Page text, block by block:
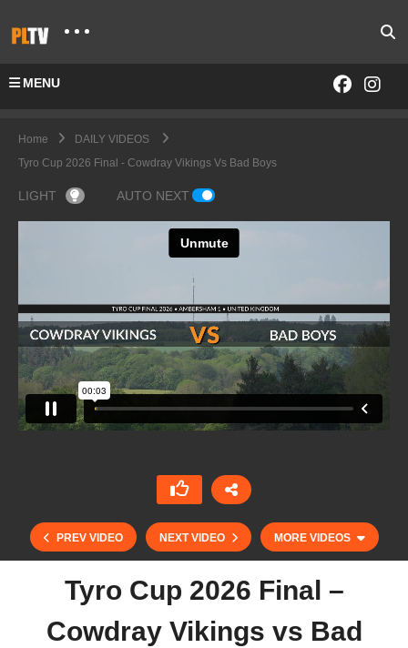
MENU
Home
DAILY VIDEOS
Tyro Cup 2026 Final - Cowdray Vikings Vs Bad Boys
LIGHT AUTO NEXT
PREV VIDEO NEXT VIDEO MORE VIDEOS
Tyro Cup 2026 Final –
Cowdray Vikings vs Bad